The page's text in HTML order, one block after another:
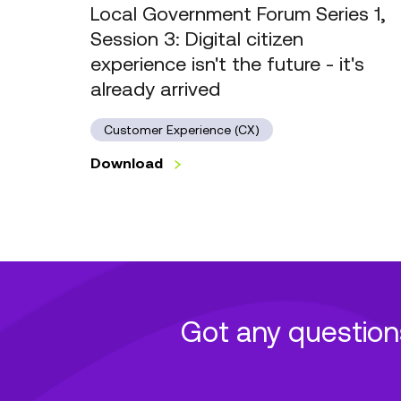
citizen
experience
the
future
it's
already
Local Government Forum Series 1,
Session 3: Digital citizen
experience isn't the future - it's
already arrived
Customer Experience (CX)
Download
Got any